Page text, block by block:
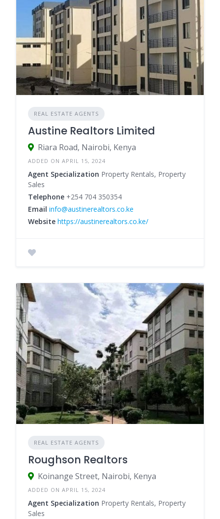
REAL ESTATE AGENTS
Austine Realtors Limited
Riara Road, Nairobi, Kenya
ADDED ON APRIL 15, 2024
Agent Specialization Property Rentals, Property
Sales
Telephone +254 704 350354
Email info@austinerealtors.co.ke
Website https://austinerealtors.co.ke/
REAL ESTATE AGENTS
Roughson Realtors
Koinange Street, Nairobi, Kenya
ADDED ON APRIL 15, 2024
Agent Specialization Property Rentals, Property
Sales